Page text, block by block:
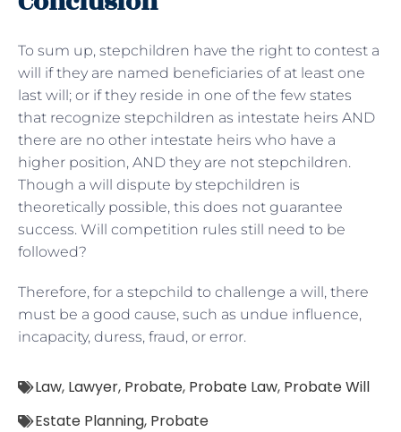
To sum up, stepchildren have the right to contest a
will if they are named beneficiaries of at least one
last will; or if they reside in one of the few states
that recognize stepchildren as intestate heirs AND
there are no other intestate heirs who have a
higher position, AND they are not stepchildren.
Though a will dispute by stepchildren is
theoretically possible, this does not guarantee
success. Will competition rules still need to be
followed?
Therefore, for a stepchild to challenge a will, there
must be a good cause, such as undue influence,
incapacity, duress, fraud, or error.
Law, Lawyer, Probate, Probate Law, Probate Will
Estate Planning, Probate